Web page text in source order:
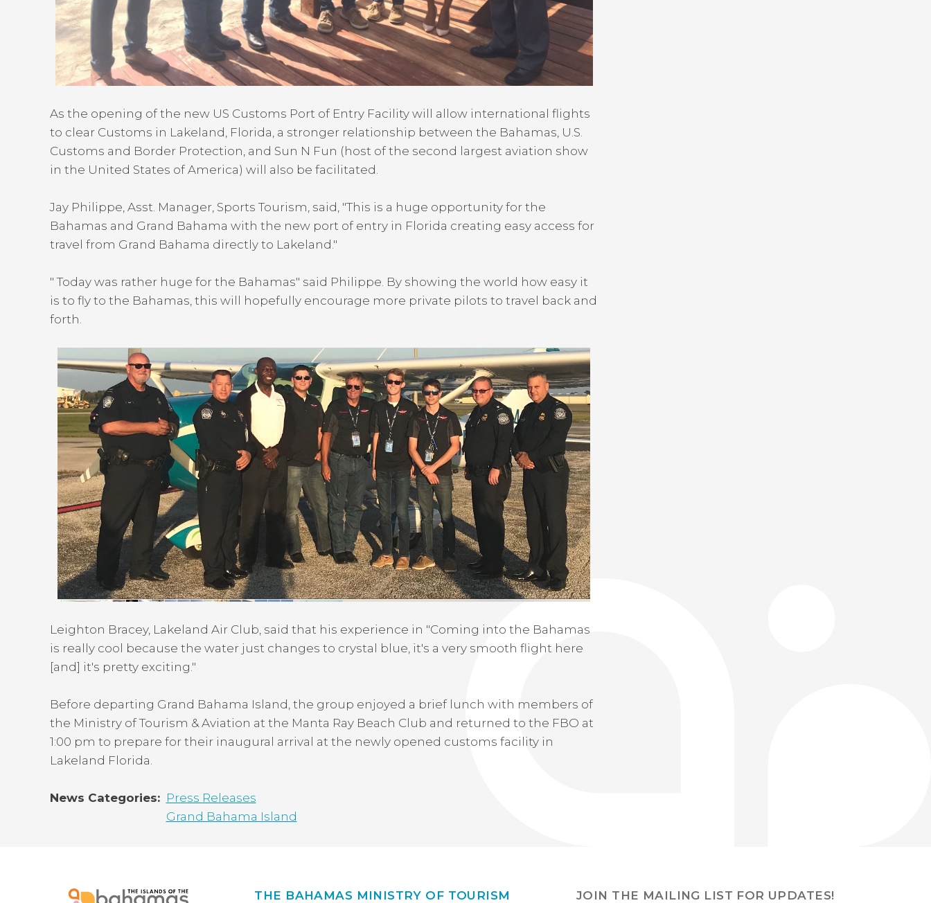
As the opening of the new US Customs Port of Entry Facility will allow international flights
to clear Customs in Lakeland, Florida, a stronger relationship between the Bahamas, U.S.
Customs and Border Protection, and Sun N Fun (host of the second largest aviation show
in the United States of America) will also be facilitated.
Jay Philippe, Asst. Manager, Sports Tourism, said, "This is a huge opportunity for the
Bahamas and Grand Bahama with the new port of entry in Florida creating easy access for
travel from Grand Bahama directly to Lakeland."
" Today was rather huge for the Bahamas" said Philippe. By showing the world how easy it
is to fly to the Bahamas, this will hopefully encourage more private pilots to travel back and
forth.
Leighton Bracey, Lakeland Air Club, said that his experience in "Coming into the Bahamas
is really cool because the water just changes to crystal blue, it's a very smooth flight here
[and] it's pretty exciting."
Before departing Grand Bahama Island, the group enjoyed a brief lunch with members of
the Ministry of Tourism & Aviation at the Manta Ray Beach Club and returned to the FBO at
1:00 pm to prepare for their inaugural arrival at the newly opened customs facility in
Lakeland Florida.
News Categories
Press Releases
Grand Bahama Island
JOIN THE MAILING LIST FOR UPDATES!
THE BAHAMAS MINISTRY OF TOURISM